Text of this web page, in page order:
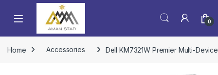
0
Home Accessories Dell KM7321W Premier Multi-